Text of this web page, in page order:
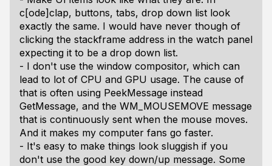
c[ode]clap, buttons, tabs, drop down list look
exactly the same. I would have never though of
clicking the stackframe address in the watch panel
expecting it to be a drop down list.
- I don't use the window compositor, which can
lead to lot of CPU and GPU usage. The cause of
that is often using PeekMessage instead
GetMessage, and the WM_MOUSEMOVE message
that is continuously sent when the mouse moves.
And it makes my computer fans go faster.
- It's easy to make things look sluggish if you
don't use the good key down/up message. Some